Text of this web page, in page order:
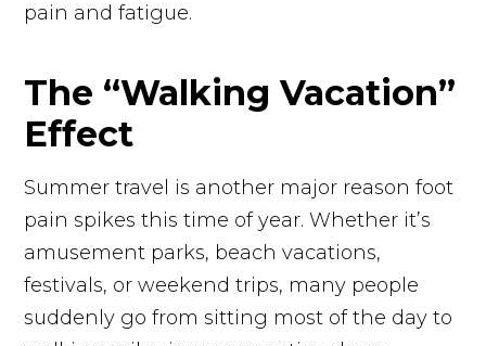
pain and fatigue.
The “Walking Vacation”
Effect
Summer travel is another major reason foot
pain spikes this time of year. Whether it’s
amusement parks, beach vacations,
festivals, or weekend trips, many people
suddenly go from sitting most of the day to